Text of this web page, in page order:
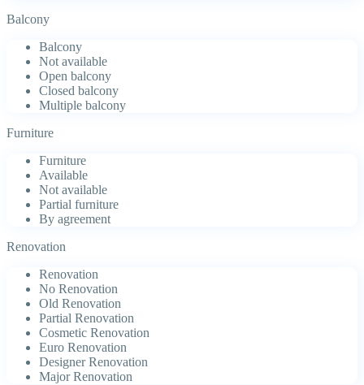
Balcony
Balcony
Not available
Open balcony
Closed balcony
Multiple balcony
Furniture
Furniture
Available
Not available
Partial furniture
By agreement
Renovation
Renovation
No Renovation
Old Renovation
Partial Renovation
Cosmetic Renovation
Euro Renovation
Designer Renovation
Major Renovation